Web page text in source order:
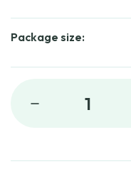
Package size:
1